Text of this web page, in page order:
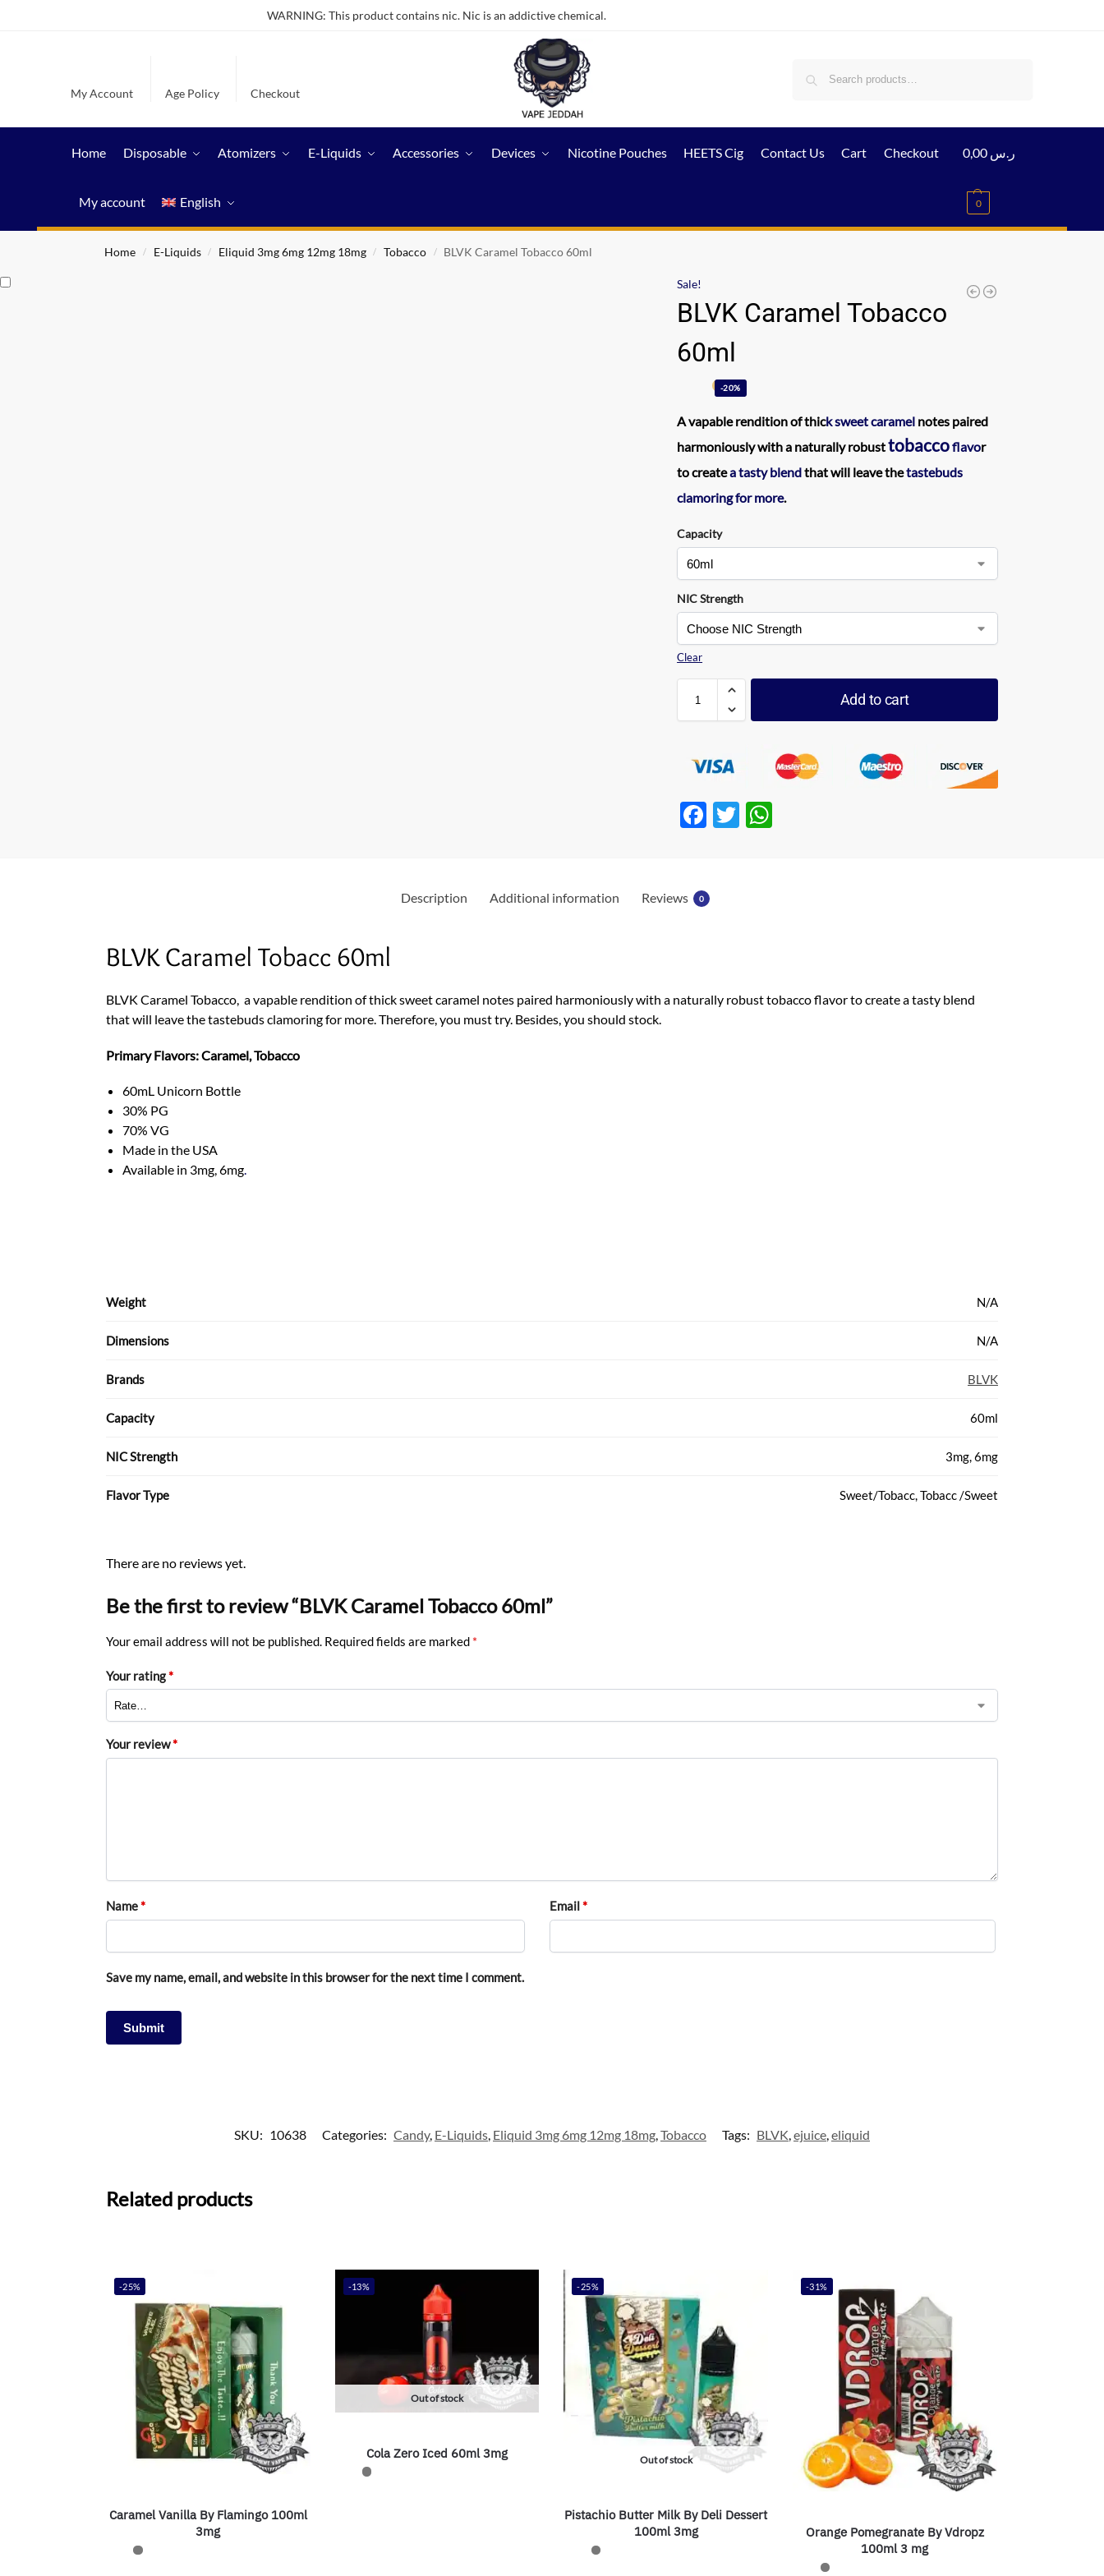
WARNING: This product contains nic. Nic is an addictive chemical.
My Account Age Policy Checkout
Home Disposable Atomizers E-Liquids Accessories Devices Nicotine Pouches HEETS Cig Contact Us Cart Checkout
My account English
0,00 ر.س
0
Home / E-Liquids / Eliquid 3mg 6mg 12mg 18mg / Tobacco / BLVK Caramel Tobacco 60ml
Sale!
BLVK Caramel Tobacco
60ml
-20%
Avapable rendition of thick sweet caramel notes paired
harmoniously with a naturally robusttobaccoflavor
to createa tasty blendthat will leave thetastebuds
clamoring for more.
Capacity
NIC Strength
Clear
Add to cart
F
b
T
Description Additional information Reviews 0
BLVK Caramel Tobacc 60ml
BLVK Caramel Tobacco, a vapable rendition of thick sweet caramel notes paired harmoniously with a naturally robusttobaccoflavor to create a tasty blend
that will leave the tastebuds clamoring for more. Therefore, you must try. Besides, you should stock.
Primary Flavors: Caramel, Tobacco
60mL Unicorn Bottle
30% PG
70% VG
Made in the USA
Available in 3mg, 6mg.
Weight N/A
Dimensions N/A
Brands BLVK
Capacity 60ml
NIC Strength 3mg, 6mg
Flavor Type Sweet/Tobacc, Tobacc /Sweet
There are no reviews yet.
Be the first to review “BLVK Caramel Tobacco 60ml”
Your email address will not be published. Required fields are marked *
Your rating*
Your review*
Name* Email*
Save my name, email, and website in this browser for the next time I comment.
SKU: 10638 Categories: Candy, E-Liquids, Eliquid 3mg 6mg 12mg 18mg,Tobacco Tags: BLVK,ejuice,eliquid
Related products
-25%
Caramel Vanilla By Flamingo 100ml
3mg
-13%
Out of stock
Cola Zero Iced 60ml 3mg
-25%
Out of stock
Pistachio Butter Milk By Deli Dessert
100ml 3mg
-31%
Orange Pomegranate By Vdropz
100ml 3 mg